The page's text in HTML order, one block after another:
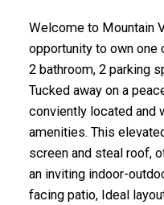
Welcome to Mountain
opportunity to own
2 bathroom, 2 parking
Tucked away on a
conviently located and
amenities. This
screen and steal roof,
an inviting indoor-
facing patio, Ideal